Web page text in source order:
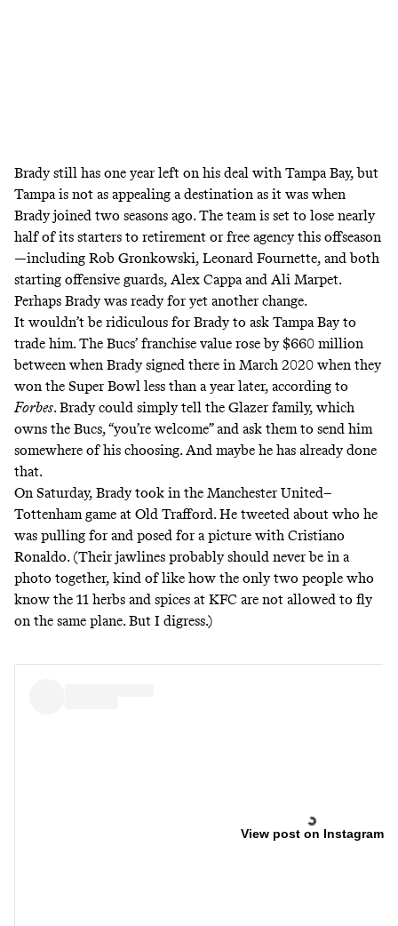
Brady still has one year left on his deal with Tampa Bay, but
Tampa is not as appealing a destination as it was when
Brady joined two seasons ago. The team is set to lose nearly
half of its starters to retirement or free agency this offseason
—including Rob Gronkowski, Leonard Fournette, and both
starting offensive guards, Alex Cappa and Ali Marpet.
Perhaps Brady was ready for yet another change.
It wouldn’t be ridiculous for Brady to ask Tampa Bay to
trade him. The Bucs’ franchise value rose by $660 million
between when Brady signed there in March 2020 when they
won the Super Bowl less than a year later, according to
Forbes. Brady could simply tell the Glazer family, which
owns the Bucs, “you’re welcome” and ask them to send him
somewhere of his choosing. And maybe he has already done
that.
On Saturday, Brady took in the Manchester United–
Tottenham game at Old Trafford. He tweeted about who he
was pulling for and posed for a picture with Cristiano
Ronaldo. (Their jawlines probably should never be in a
photo together, kind of like how the only two people who
know the 11 herbs and spices at KFC are not allowed to fly
on the same plane. But I digress.)
View post on Instagram